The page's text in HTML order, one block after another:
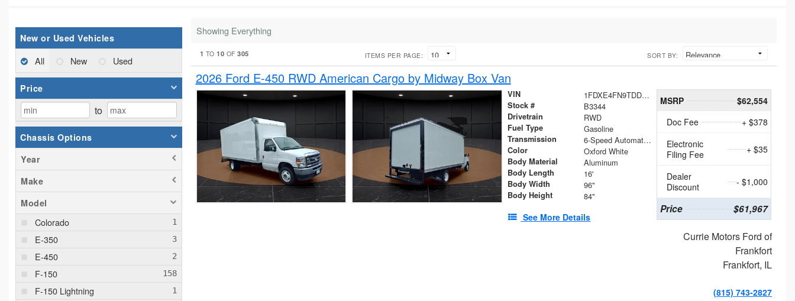
New or Used Vehicles
All New Used
Price
to
Chassis Options
Year
Make
Model
Colorado
E-350
E-450
F-150
F-150 Lightning
Showing Everything
1 TO10 OF305 ITEMS PER PAGE: SORT BY:
2026 Ford E-450 RWD American Cargo by Midway Box Van
VIN 1FDXE4FN9TDD24213
Stock # B3344
Drivetrain RWD
Fuel Type Gasoline
Transmission 6-Speed Automatic with Overdrive
Color Oxford White
Body Material Aluminum
Body Length 16'
Body Width 96"
Body Height 84"
See More Details
MSRP
$62,554
Doc Fee
+ $378
Electronic
Filing Fee
+ $35
Dealer
Discount
- $1,000
Price $61,967
Currie Motors Ford of
Frankfort
Frankfort, IL
(815) 743-2827